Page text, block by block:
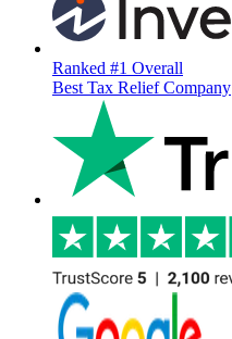
Ranked #1 Overall
Best Tax Relief Company